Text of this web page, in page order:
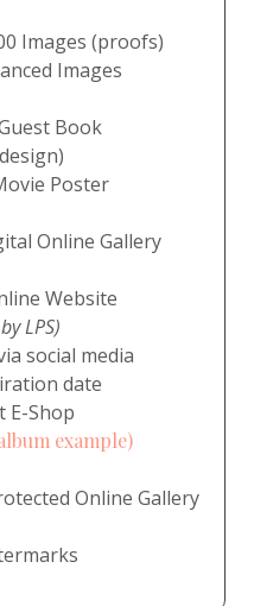
Images (proofs)
Images
Book
Poster
Online Gallery
Website
LPS)
social media
date
E-Shop
example)
Online Gallery